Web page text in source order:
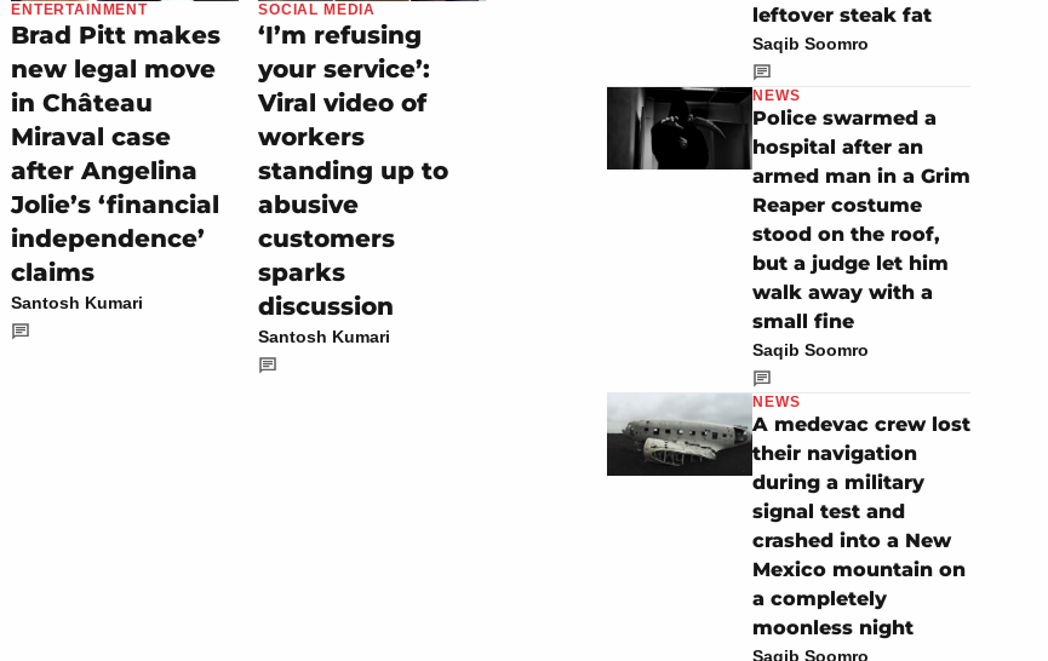
ENTERTAINMENT
Brad Pitt makes
new legal move
in Château
Miraval case
after Angelina
Jolie’s ‘financial
independence’
claims
Santosh Kumari
SOCIAL MEDIA
‘I’m refusing
your service’:
Viral video of
workers
standing up to
abusive
customers
sparks
discussion
Santosh Kumari
leftover steak fat
Saqib Soomro
NEWS
Police swarmed a
hospital after an
armed man in a Grim
Reaper costume
stood on the roof,
but a judge let him
walk away with a
small fine
Saqib Soomro
NEWS
A medevac crew lost
their navigation
during a military
signal test and
crashed into a New
Mexico mountain on
a completely
moonless night
Saqib Soomro